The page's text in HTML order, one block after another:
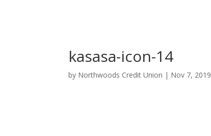
kasasa-icon-14
by Northwoods Credit Union | Nov 7, 2019